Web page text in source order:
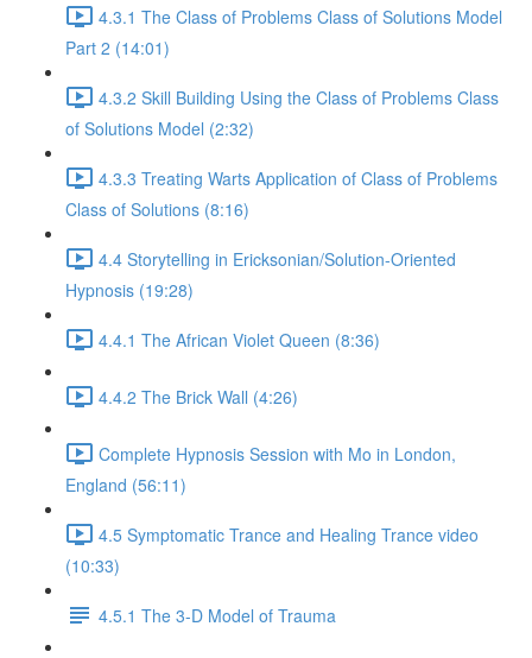
4.3.1 The Class of Problems Class of Solutions Model
Part 2 (14:01)
4.3.2 Skill Building Using the Class of Problems Class
of Solutions Model (2:32)
4.3.3 Treating Warts Application of Class of Problems
Class of Solutions (8:16)
4.4 Storytelling in Ericksonian/Solution-Oriented
Hypnosis (19:28)
4.4.1 The African Violet Queen (8:36)
4.4.2 The Brick Wall (4:26)
Complete Hypnosis Session with Mo in London,
England (56:11)
4.5 Symptomatic Trance and Healing Trance video
(10:33)
4.5.1 The 3-D Model of Trauma